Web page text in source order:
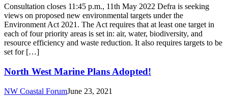
Consultation closes 11:45 p.m., 11th May 2022 Defra is seeking
views on proposed new environmental targets under the
Environment Act 2021. The Act requires that at least one target in
each of four priority areas is set in: air, water, biodiversity, and
resource efficiency and waste reduction. It also requires targets to be
set for […]
North West Marine Plans Adopted!
NW Coastal ForumJune 23, 2021